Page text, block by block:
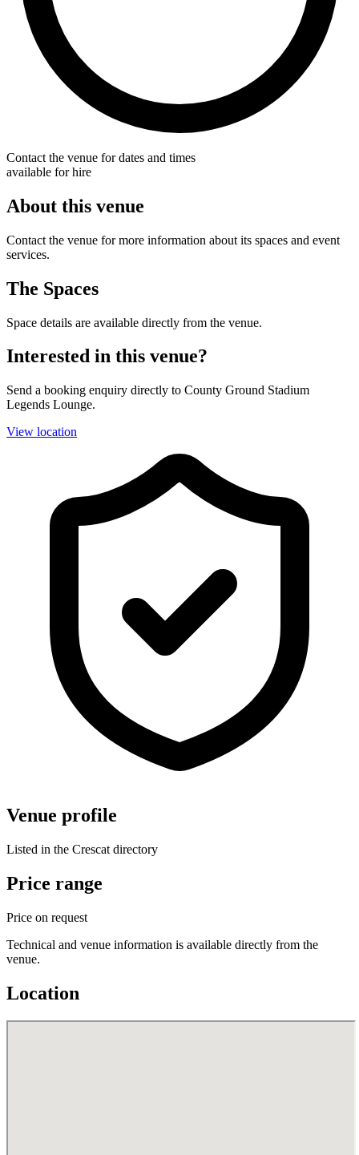
Contact the venue for dates and times
available for hire
About this venue
Contact the venue for more information about its spaces and event
services.
The Spaces
Space details are available directly from the venue.
Interested in this venue?
Send a booking enquiry directly to County Ground Stadium
Legends Lounge.
View location
Venue profile
Listed in the Crescat directory
Price range
Price on request
Technical and venue information is available directly from the
venue.
Location